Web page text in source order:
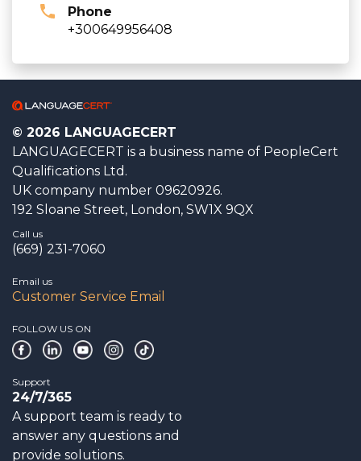
Phone
+300649956408
© 2026 LANGUAGECERT
LANGUAGECERT is a business name of PeopleCert
Qualifications Ltd.
UK company number 09620926.
192 Sloane Street, London, SW1X 9QX
Call us
(669) 231-7060
Email us
Customer Service Email
FOLLOW US ON
Support
24/7/365
A support team is ready to
answer any questions and
provide solutions.